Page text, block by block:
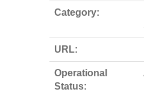
Category:
URL:
Operational
Status: